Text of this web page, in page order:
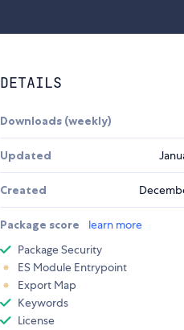
DETAILS
Downloads (weekly)
Updated
Created
Package score learn more
Package Security
ES Module Entrypoint
Export Map
Keywords
License